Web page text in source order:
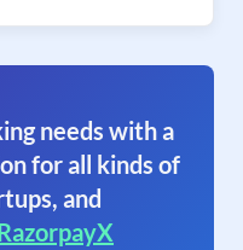
needs with a
for all kinds of
and